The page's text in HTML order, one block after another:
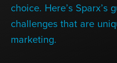
choice. Here’s Sparx’s
challenges that are
marketing.